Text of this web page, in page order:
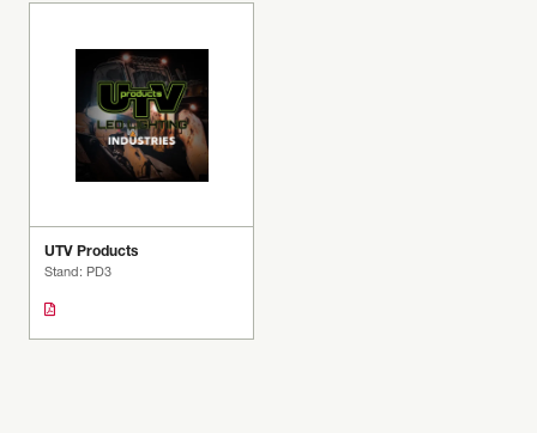
UTV Products
Stand: PD3